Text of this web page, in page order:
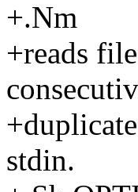
+.Nm
+reads
stdin.